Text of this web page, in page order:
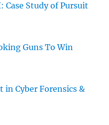
Case Study of Pursuit
Guns To Win
in Cyber Forensics &